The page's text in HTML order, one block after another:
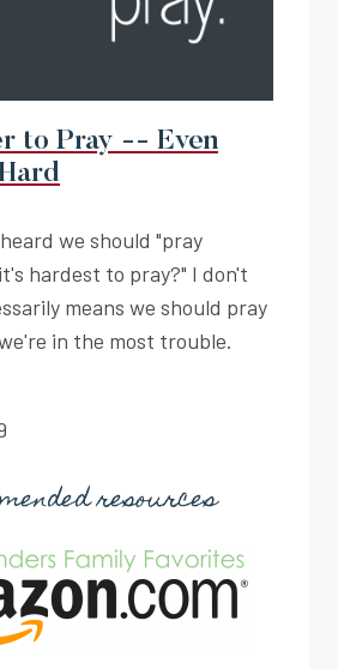
to Pray -- Even
we should "pray
hardest to pray?" I don't
means we should pray
in the most trouble.
resources